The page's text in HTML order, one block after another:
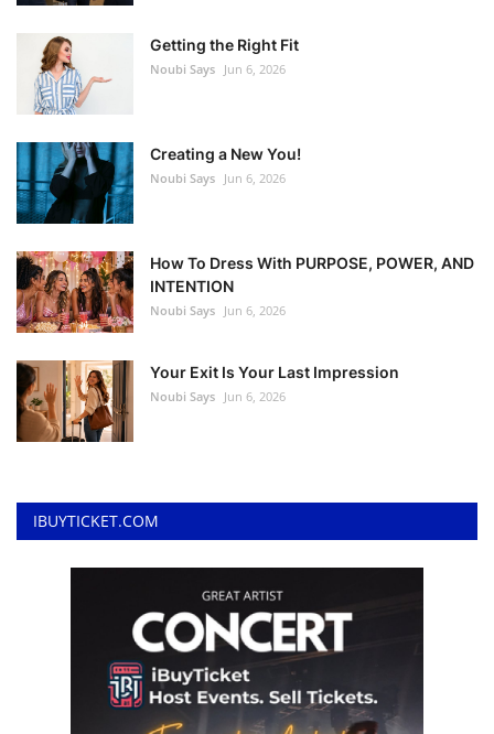
Getting the Right Fit
Noubi Says Jun 6, 2026
Creating a New You!
Noubi Says Jun 6, 2026
How To Dress With PURPOSE, POWER, AND
INTENTION
Noubi Says Jun 6, 2026
Your Exit Is Your Last Impression
Noubi Says Jun 6, 2026
IBUYTICKET.COM